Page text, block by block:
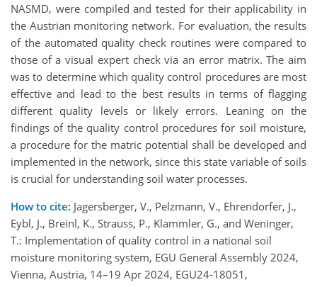
NASMD, were compiled and tested for their applicability in
the Austrian monitoring network. For evaluation, the results
of the automated quality check routines were compared to
those of a visual expert check via an error matrix. The aim
was to determine which quality control procedures are most
effective and lead to the best results in terms of flagging
different quality levels or likely errors. Leaning on the
findings of the quality control procedures for soil moisture,
a procedure for the matric potential shall be developed and
implemented in the network, since this state variable of soils
is crucial for understanding soil water processes.
How to cite: Jagersberger, V., Pelzmann, V., Ehrendorfer, J.,
Eybl, J., Breinl, K., Strauss, P., Klammler, G., and Weninger,
T.: Implementation of quality control in a national soil
moisture monitoring system, EGU General Assembly 2024,
Vienna, Austria, 14–19 Apr 2024, EGU24-18051,